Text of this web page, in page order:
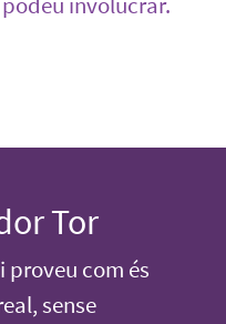
Tor
proveu com és
sense